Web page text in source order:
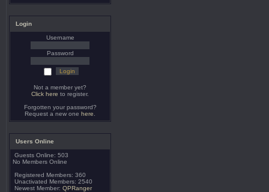
Login
Username
Password
Not a member yet?
Click here to register.
Forgotten your password?
Request a new one here
Users Online
Guests Online: 503
No Members Online
Registered Members: 360
Unactivated Members: 2540
Newest Member: QPRanger